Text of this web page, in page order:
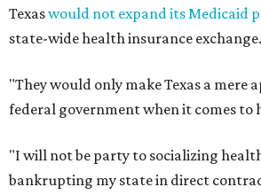
Texaswould not expand its Medicaid
state-wide health insurance exchange.
"They would only make Texas a mere
federal government when it comes to
"I will not be party to socializing
bankrupting my state in direct